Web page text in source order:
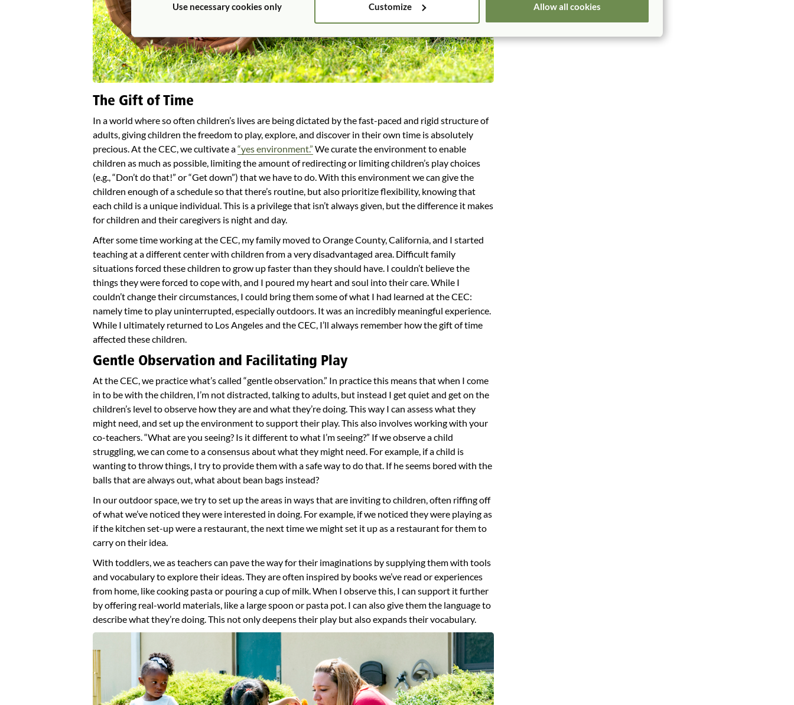
Use necessary cookies only Customize Allow all cookies
The Gift of Time
In a world where so often children’s lives are being dictated by the fast-paced and rigid structure of
adults, giving children the freedom to play, explore, and discover in their own time is absolutely
precious. At the CEC, we cultivate a“yes environment.” We curate the environment to enable
children as much as possible, limiting the amount of redirecting or limiting children’s play choices
(e.g., “Don’t do that!” or “Get down”) that we have to do. With this environment we can give the
children enough of a schedule so that there’s routine, but also prioritize flexibility, knowing that
each child is a unique individual. This is a privilege that isn’t always given, but the difference it makes
for children and their caregivers is night and day.
After some time working at the CEC, my family moved to Orange County, California, and I started
teaching at a different center with children from a very disadvantaged area. Difficult family
situations forced these children to grow up faster than they should have. I couldn’t believe the
things they were forced to cope with, and I poured my heart and soul into their care. While I
couldn’t change their circumstances, I could bring them some of what I had learned at the CEC:
namely time to play uninterrupted, especially outdoors. It was an incredibly meaningful experience.
While I ultimately returned to Los Angeles and the CEC, I’ll always remember how the gift of time
affected these children.
Gentle Observation and Facilitating Play
At the CEC, we practice what’s called “gentle observation.” In practice this means that when I come
in to be with the children, I’m not distracted, talking to adults, but instead I get quiet and get on the
children’s level to observe how they are and what they’re doing. This way I can assess what they
might need, and set up the environment to support their play. This also involves working with your
co-teachers. “What are you seeing? Is it different to what I’m seeing?” If we observe a child
struggling, we can come to a consensus about what they might need. For example, if a child is
wanting to throw things, I try to provide them with a safe way to do that. If he seems bored with the
balls that are always out, what about bean bags instead?
In our outdoor space, we try to set up the areas in ways that are inviting to children, often riffing off
of what we’ve noticed they were interested in doing. For example, if we noticed they were playing as
if the kitchen set-up were a restaurant, the next time we might set it up as a restaurant for them to
carry on their idea.
With toddlers, we as teachers can pave the way for their imaginations by supplying them with tools
and vocabulary to explore their ideas. They are often inspired by books we’ve read or experiences
from home, like cooking pasta or pouring a cup of milk. When I observe this, I can support it further
by offering real-world materials, like a large spoon or pasta pot. I can also give them the language to
describe what they’re doing. This not only deepens their play but also expands their vocabulary.